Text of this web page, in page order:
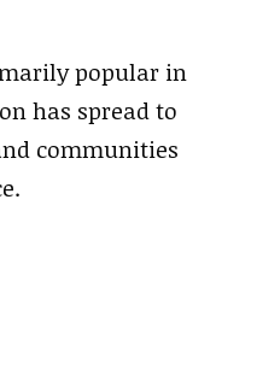
popular in
has spread to
communities